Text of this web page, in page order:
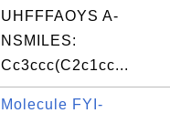
UHFFFAOYS A-
NSMILES:
Cc3ccc(C2c1cc...
Molecule FYI-